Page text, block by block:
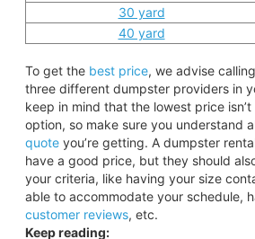
30 yard
40 yard
To get the best price, we advise
three different dumpster providers in
keep in mind that the lowest price
option, so make sure you understand
quoteyou’re getting. A dumpster
have a good price, but they should
your criteria, like having your size
able to accommodate your schedule,
customer reviews, etc.
Keep reading: